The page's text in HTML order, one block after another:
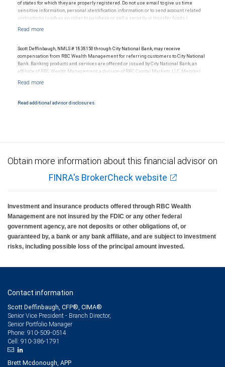
of states for which they are properly registered. Do not use email to give us time
sensitive information, personal identification information or to send account related
instructions (such as an order to purchase or sell a security or transfer funds.)
information via email.
Scott Deffinbaugh, NMLS # 1838150 through City National Bank, may receive
compensation from RBC Wealth Management for referring customers to City National
Bank. Banking products and services are offered or issued by City National Bank, an
affiliate of RBC Wealth Management, a division of RBC Capital Markets, LLC, Member
Products and services offered through City National Bank are not insured by SIPC. City
Read additional advisor disclosures.
Obtain more information about this financial advisor on
FINRA's BrokerCheck website
Investment and insurance products offered through RBC Wealth
Management are not insured by the FDIC or any other federal
government agency, are not deposits or other obligations of, or
guaranteed by, a bank or any bank affiliate, and are subject to investment
risks, including possible loss of the principal amount invested.
Contact information
Scott Deffinbaugh, CFP®, CIMA®
Senior Vice President - Branch Director,
Senior Portfolio Manager
Phone: 910-509-0514
Cell: 910-386-1791
Brett Mcdonough, APP